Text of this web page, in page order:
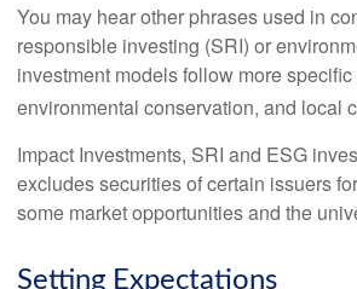
You may hear other phrases used in
responsible investing (SRI) or
investment models follow more
environmental conservation, and local
Impact Investments, SRI and ESG
excludes securities of certain issuers
some market opportunities and the
Setting Expectations